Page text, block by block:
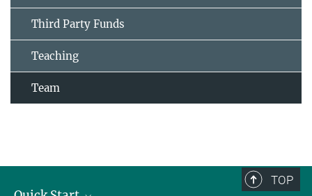
Third Party Funds
Teaching
Team
TOP